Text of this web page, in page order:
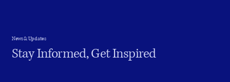
News & Updates
Stay Informed, Get Inspired